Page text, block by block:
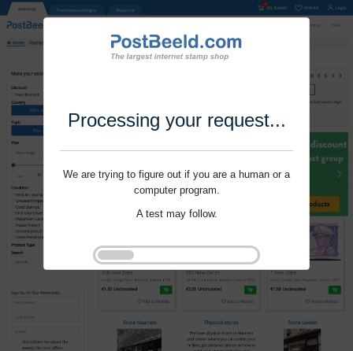
Processing your request...
We are trying to figure out if you are a human or a
computer program.
A test may follow.